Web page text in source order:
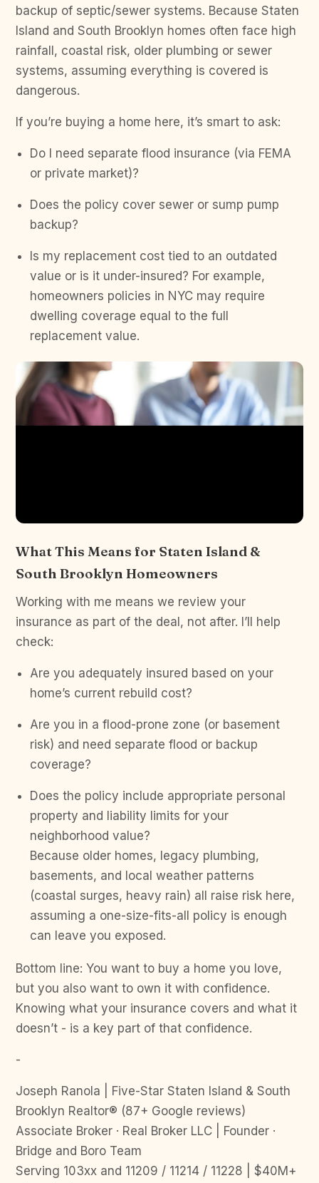
backup of septic/sewer systems. Because Staten
Island and South Brooklyn homes often face high
rainfall, coastal risk, older plumbing or sewer
systems, assuming everything is covered is
dangerous.
If you’re buying a home here, it’s smart to ask:
Do I need separate flood insurance (via FEMA
or private market)?
Does the policy cover sewer or sump pump
backup?
Is my replacement cost tied to an outdated
value or is it under-insured? For example,
homeowners policies in NYC may require
dwelling coverage equal to the full
replacement value.
What This Means for Staten Island &
South Brooklyn Homeowners
Working with me means we review your
insurance as part of the deal, not after. I’ll help
check:
Are you adequately insured based on your
home’s current rebuild cost?
Are you in a flood-prone zone (or basement
risk) and need separate flood or backup
coverage?
Does the policy include appropriate personal
property and liability limits for your
neighborhood value?
Because older homes, legacy plumbing,
basements, and local weather patterns
(coastal surges, heavy rain) all raise risk here,
assuming a one-size-fits-all policy is enough
can leave you exposed.
Bottom line: You want to buy a home you love,
but you also want to own it with confidence.
Knowing what your insurance covers and what it
doesn’t - is a key part of that confidence.
-
Joseph Ranola | Five-Star Staten Island & South
Brooklyn Realtor® (87+ Google reviews)
Associate Broker · Real Broker LLC | Founder ·
Bridge and Boro Team
Serving 103xx and 11209 / 11214 / 11228 | $40M+